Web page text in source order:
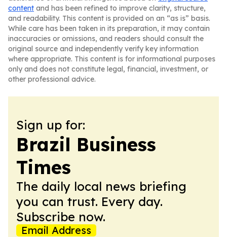
content and has been refined to improve clarity, structure,
and readability. This content is provided on an “as is” basis.
While care has been taken in its preparation, it may contain
inaccuracies or omissions, and readers should consult the
original source and independently verify key information
where appropriate. This content is for informational purposes
only and does not constitute legal, financial, investment, or
other professional advice.
Sign up for:
Brazil Business
Times
The daily local news briefing
you can trust. Every day.
Subscribe now.
Email Address